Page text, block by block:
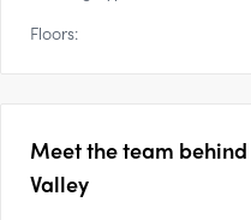
Floors:
Meet the team behind
Valley